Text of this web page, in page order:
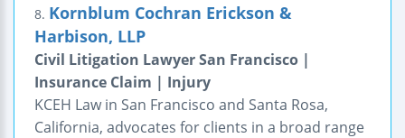
8. Kornblum Cochran Erickson &
Harbison, LLP
Civil Litigation Lawyer San Francisco |
Insurance Claim | Injury
KCEH Law in San Francisco and Santa Rosa,
California, advocates for clients in a broad range